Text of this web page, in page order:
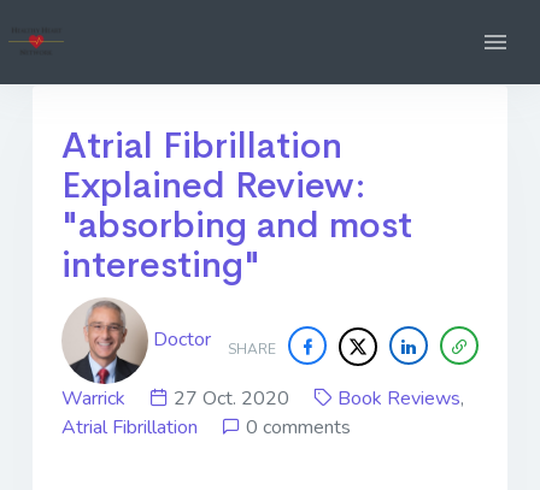
Atrial Fibrillation
Explained Review:
"absorbing and most
interesting"
SHARE
Doctor
Warrick 27 Oct. 2020 Book Reviews,
Atrial Fibrillation
0 comments